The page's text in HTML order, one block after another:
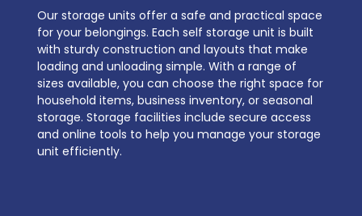
Our storage units offer a safe and practical space
for your belongings. Each self storage unit is built
with sturdy construction and layouts that make
loading and unloading simple. With a range of
sizes available, you can choose the right space for
household items, business inventory, or seasonal
storage. Storage facilities include secure access
and online tools to help you manage your storage
unit efficiently.